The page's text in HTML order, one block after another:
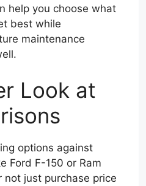
help you choose what
best while
maintenance
Look at
options against
Ford F-150 or Ram
not just purchase price